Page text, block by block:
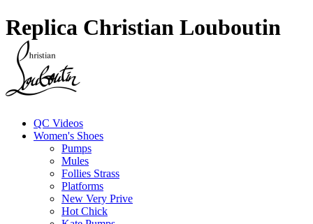
Replica Christian Louboutin
QC Videos
Women's Shoes
Pumps
Mules
Follies Strass
Platforms
New Very Prive
Hot Chick